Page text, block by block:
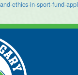
ethics-in-sport-fund-